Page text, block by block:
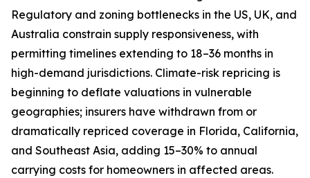
Regulatory and zoning bottlenecks in the US, UK, and
Australia constrain supply responsiveness, with
permitting timelines extending to 18–36 months in
high-demand jurisdictions. Climate-risk repricing is
beginning to deflate valuations in vulnerable
geographies; insurers have withdrawn from or
dramatically repriced coverage in Florida, California,
and Southeast Asia, adding 15–30% to annual
carrying costs for homeowners in affected areas.